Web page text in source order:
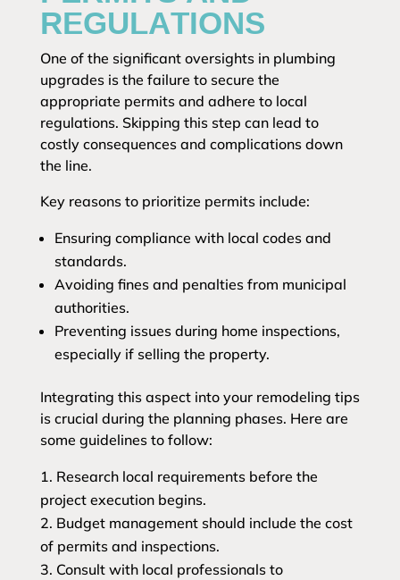
REGULATIONS
One of the significant oversights in plumbing
upgrades is the failure to secure the
appropriate permits and adhere to local
regulations. Skipping this step can lead to
costly consequences and complications down
the line.
Key reasons to prioritize permits include:
Ensuring compliance with local codes and
standards.
Avoiding fines and penalties from municipal
authorities.
Preventing issues during home inspections,
especially if selling the property.
Integrating this aspect into your remodeling tips
is crucial during the planning phases. Here are
some guidelines to follow:
Research local requirements before the
project execution begins.
Budget management should include the cost
of permits and inspections.
Consult with local professionals to